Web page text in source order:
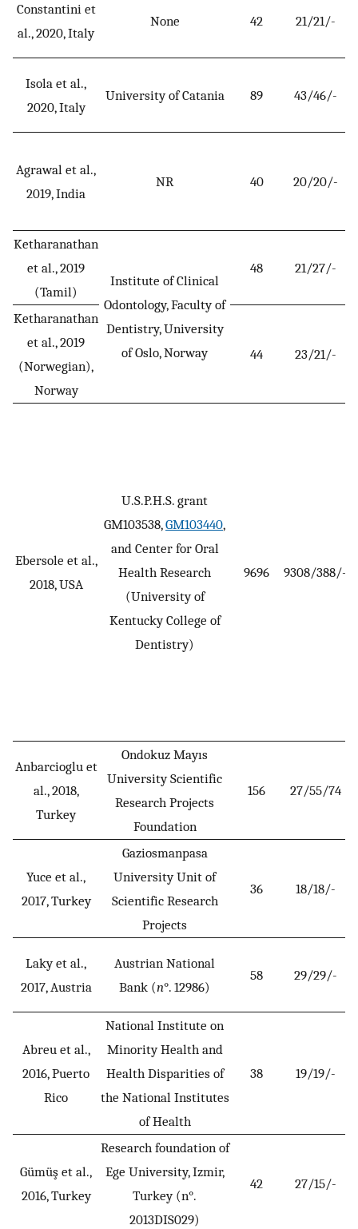
Constantini et
al., 2020, Italy
None 42 21/21/-
Isola et al.,
2020, Italy
University of Catania 89 43/46/-
Agrawal et al.,
2019, India
NR 40 20/20/-
Ketharanathan
et al., 2019
(Tamil)
Institute of Clinical
Odontology, Faculty of
Dentistry, University
of Oslo, Norway
48 21/27/-
Ketharanathan
et al., 2019
(Norwegian),
Norway
44 23/21/-
Ebersole et al.,
2018, USA
U.S.P.H.S. grant
GM103538,GM103440,
and Center for Oral
Health Research
(University of
Kentucky College of
Dentistry)
9696 9308/388/-
Anbarcioglu et
al., 2018,
Turkey
Ondokuz Mayıs
University Scientific
Research Projects
Foundation
156 27/55/74
Yuce et al.,
2017, Turkey
Gaziosmanpasa
University Unit of
Scientific Research
Projects
36 18/18/-
Laky et al.,
2017, Austria
Austrian National
Bank (n°. 12986)
58 29/29/-
Abreu et al.,
2016, Puerto
Rico
National Institute on
Minority Health and
Health Disparities of
the National Institutes
of Health
38 19/19/-
Gümüş et al.,
2016, Turkey
Research foundation of
Ege University, Izmir,
Turkey (n°.
2013DIS029)
42 27/15/-